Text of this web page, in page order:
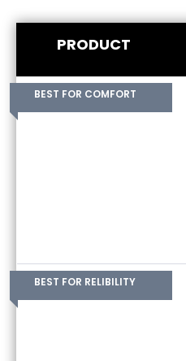
PRODUCT
BEST FOR COMFORT
BEST FOR RELIBILITY